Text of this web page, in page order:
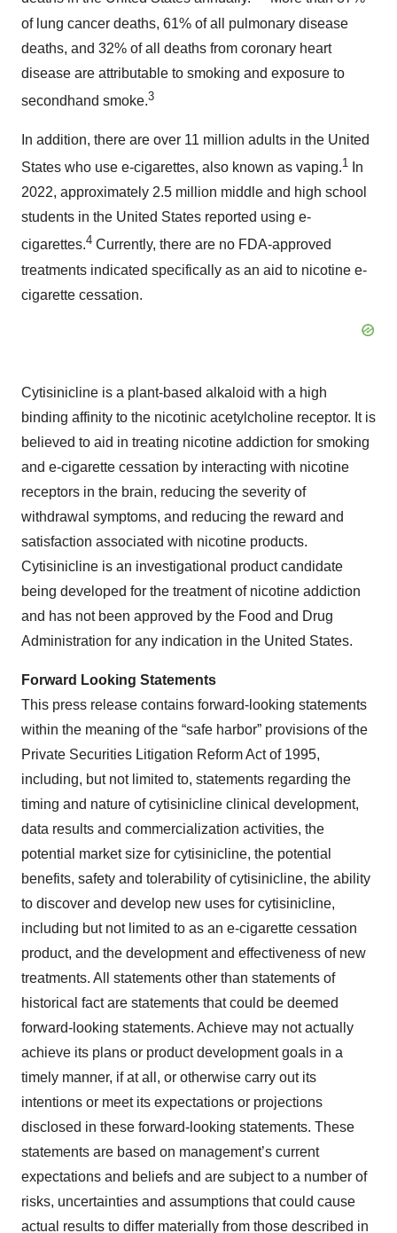
of lung cancer deaths, 61% of all pulmonary disease
deaths, and 32% of all deaths from coronary heart
disease are attributable to smoking and exposure to
secondhand smoke.3
In addition, there are over 11 million adults in the United
States who use e-cigarettes, also known as vaping.1
In
2022, approximately 2.5 million middle and high school
students in the United States reported using e-
cigarettes.4 Currently, there are no FDA-approved
treatments indicated specifically as an aid to nicotine e-
cigarette cessation.
Cytisinicline is a plant-based alkaloid with a high
binding affinity to the nicotinic acetylcholine receptor. It is
believed to aid in treating nicotine addiction for smoking
and e-cigarette cessation by interacting with nicotine
receptors in the brain, reducing the severity of
withdrawal symptoms, and reducing the reward and
satisfaction associated with nicotine products.
Cytisinicline is an investigational product candidate
being developed for the treatment of nicotine addiction
and has not been approved by the Food and Drug
Administration for any indication in the United States.
Forward Looking Statements
This press release contains forward-looking statements
within the meaning of the “safe harbor” provisions of the
Private Securities Litigation Reform Act of 1995,
including, but not limited to, statements regarding the
timing and nature of cytisinicline clinical development,
data results and commercialization activities, the
potential market size for cytisinicline, the potential
benefits, safety and tolerability of cytisinicline, the ability
to discover and develop new uses for cytisinicline,
including but not limited to as an e-cigarette cessation
product, and the development and effectiveness of new
treatments. All statements other than statements of
historical fact are statements that could be deemed
forward-looking statements. Achieve may not actually
achieve its plans or product development goals in a
timely manner, if at all, or otherwise carry out its
intentions or meet its expectations or projections
disclosed in these forward-looking statements. These
statements are based on management’s current
expectations and beliefs and are subject to a number of
risks, uncertainties and assumptions that could cause
actual results to differ materially from those described in